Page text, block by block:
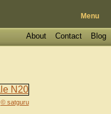
Menu
Blog
Contact
About
© satguru